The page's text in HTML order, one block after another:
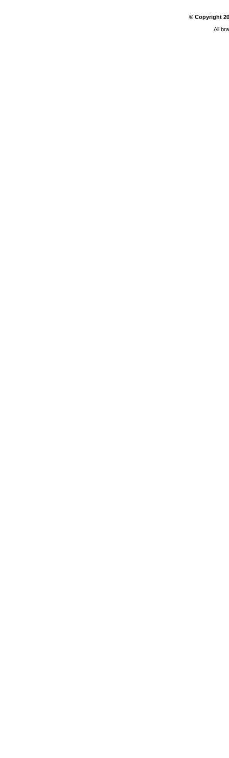
© Copyright
All